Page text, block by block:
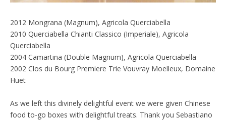
2012 Mongrana (Magnum), Agricola Querciabella
2010 Querciabella Chianti Classico (Imperiale), Agricola
Querciabella
2004 Camartina (Double Magnum), Agricola Querciabella
2002 Clos du Bourg Premiere Trie Vouvray Moelleux, Domaine
Huet
As we left this divinely delightful event we were given Chinese
food to-go boxes with delightful treats. Thank you Sebastiano